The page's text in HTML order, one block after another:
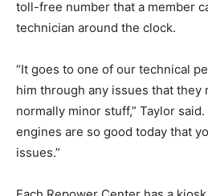
toll-free number that a member
technician around the clock.
“It goes to one of our technical
him through any issues that they
normally minor stuff,” Taylor
engines are so good today that
issues.”